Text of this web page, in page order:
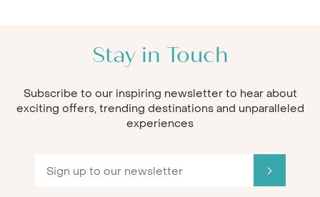
Stay in Touch
Subscribe to our inspiring newsletter to hear about
exciting offers, trending destinations and unparalleled
experiences